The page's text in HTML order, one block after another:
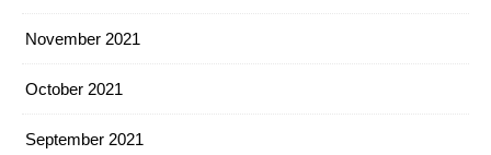
November 2021
October 2021
September 2021